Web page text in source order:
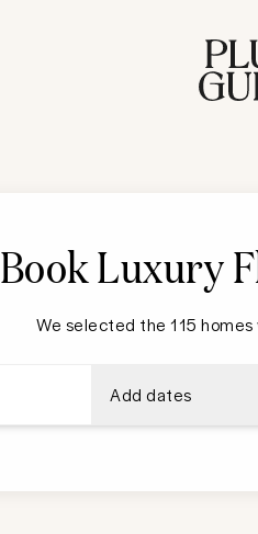
Book Luxury
We selected the 115
Add dates